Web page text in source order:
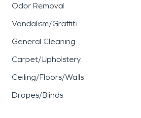
Odor Removal
Vandalism/Graffiti
General Cleaning
Carpet/Upholstery
Ceiling/Floors/Walls
Drapes/Blinds